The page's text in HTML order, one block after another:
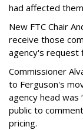
had affected
New FTC Chair
receive those
agency's request
Commissioner
to Ferguson's
agency head
public to
pricing.